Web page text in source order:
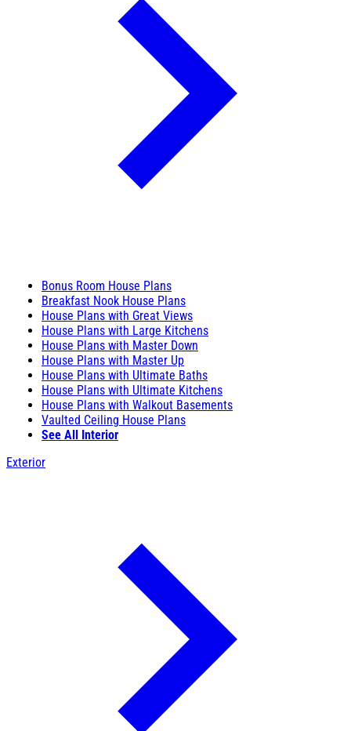
Bonus Room House Plans
Breakfast Nook House Plans
House Plans with Great Views
House Plans with Large Kitchens
House Plans with Master Down
House Plans with Master Up
House Plans with Ultimate Baths
House Plans with Ultimate Kitchens
House Plans with Walkout Basements
Vaulted Ceiling House Plans
See All Interior
Exterior